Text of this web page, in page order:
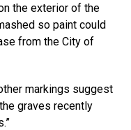
the exterior of the
so paint could
from the City of
markings suggest
graves recently